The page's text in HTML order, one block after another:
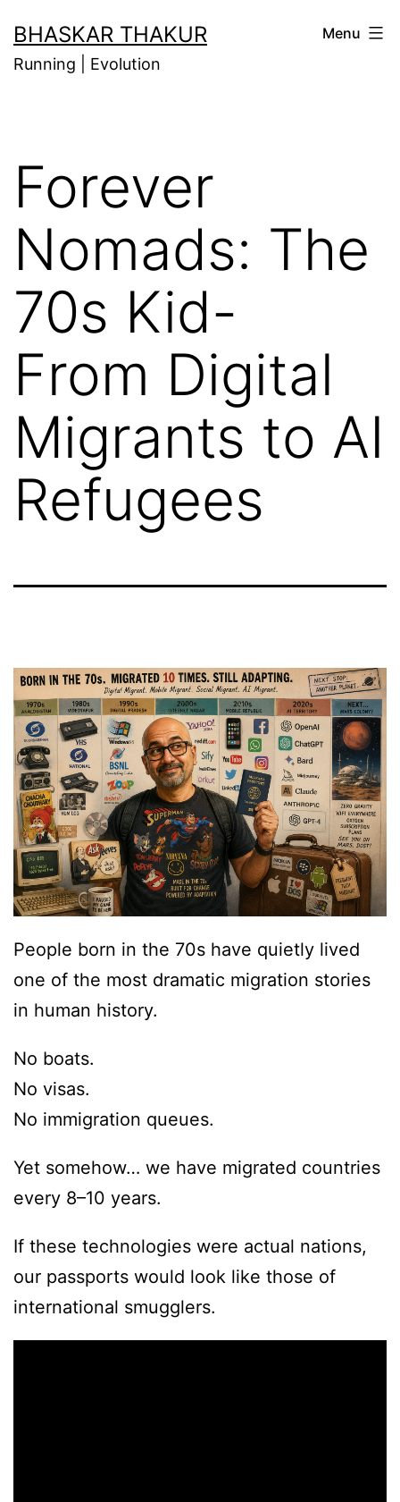
to
content
BHASKAR THAKUR
Running | Evolution
Menu
Forever
Nomads: The
70s Kid-
From Digital
Migrants to AI
Refugees
People born in the 70s have quietly lived
one of the most dramatic migration stories
in human history.
No boats.
No visas.
No immigration queues.
Yet somehow… we have migrated countries
every 8–10 years.
If these technologies were actual nations,
our passports would look like those of
international smugglers.